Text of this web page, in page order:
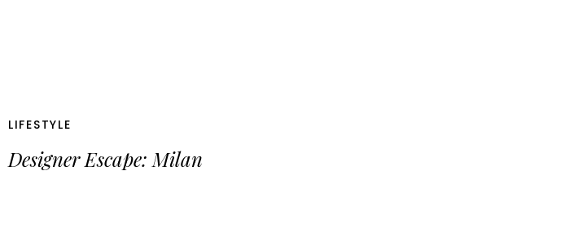
LIFESTYLE
Designer Escape: Milan